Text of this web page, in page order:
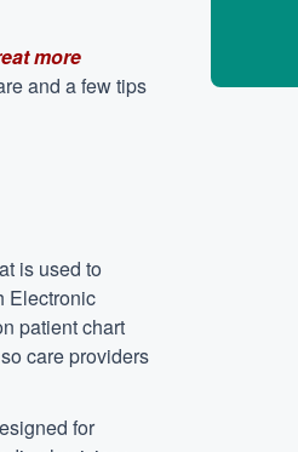
more
and a few tips
is used to
Electronic
patient chart
care providers
for